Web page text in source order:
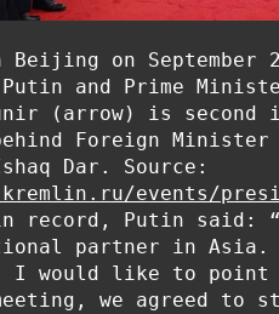
Beijing on September
Putin and Prime
(arrow) is second
Foreign Minister
Dar. Source:
events/
record, Putin said:
partner in Asia.
I would like to point
we agreed to